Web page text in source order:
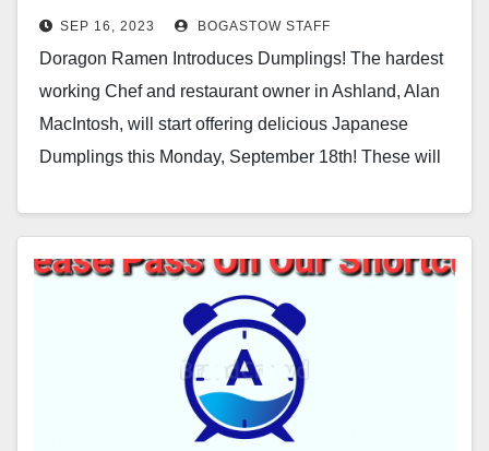
SEP 16, 2023 BOGASTOW STAFF
Doragon Ramen Introduces Dumplings! The hardest
working Chef and restaurant owner in Ashland, Alan
MacIntosh, will start offering delicious Japanese
Dumplings this Monday, September 18th! These will